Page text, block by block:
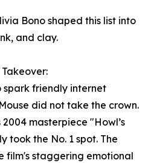
Bono shaped this list into
and clay.
Takeover:
spark friendly internet
did not take the crown.
masterpiece "Howl’s
took the No. 1 spot. The
film's staggering emotional